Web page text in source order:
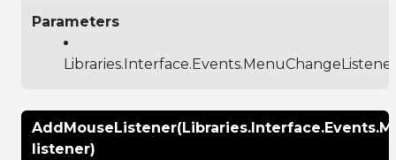
Parameters
listener)